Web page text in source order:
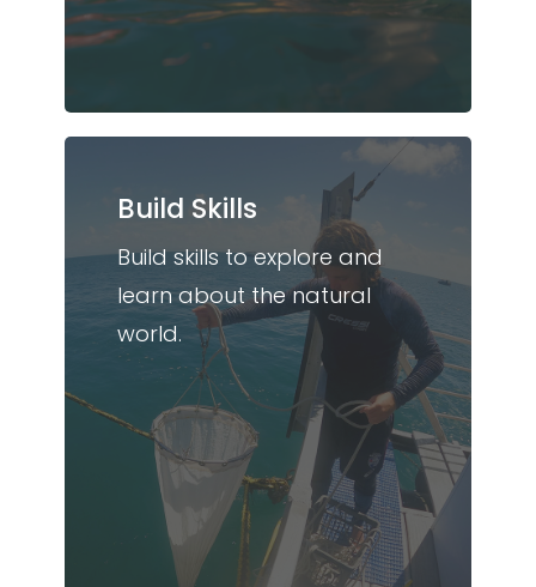
Build Skills
Build skills to explore and
learn about the natural
world.